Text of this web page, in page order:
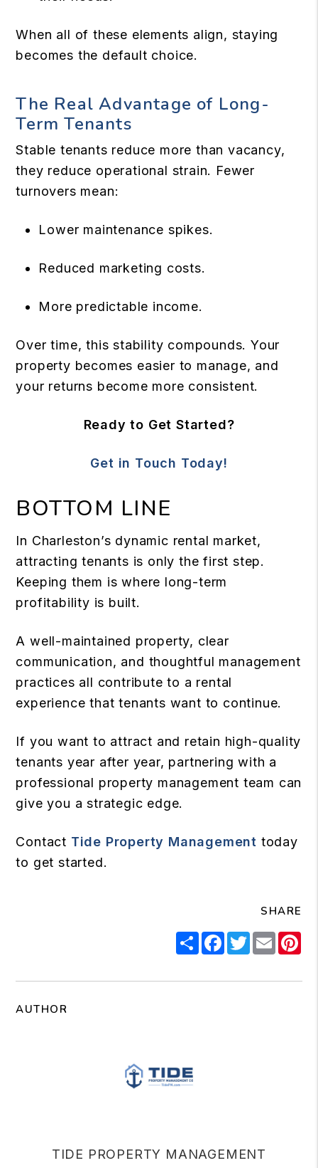
When all of these elements align, staying
becomes the default choice.
The Real Advantage of Long-
Term Tenants
Stable tenants reduce more than vacancy,
they reduce operational strain. Fewer
turnovers mean:
Lower maintenance spikes.
Reduced marketing costs.
More predictable income.
Over time, this stability compounds. Your
property becomes easier to manage, and
your returns become more consistent.
Ready to Get Started?
Get in Touch Today!
BOTTOM LINE
In Charleston’s dynamic rental market,
attracting tenants is only the first step.
Keeping them is where long-term
profitability is built.
A well-maintained property, clear
communication, and thoughtful management
practices all contribute to a rental
experience that tenants want to continue.
If you want to attract and retain high-quality
tenants year after year, partnering with a
professional property management team can
give you a strategic edge.
Contact Tide Property Management today
to get started.
SHARE
ShareFacebook
Twitter
Email
AUTHOR
TIDE PROPERTY MANAGEMENT